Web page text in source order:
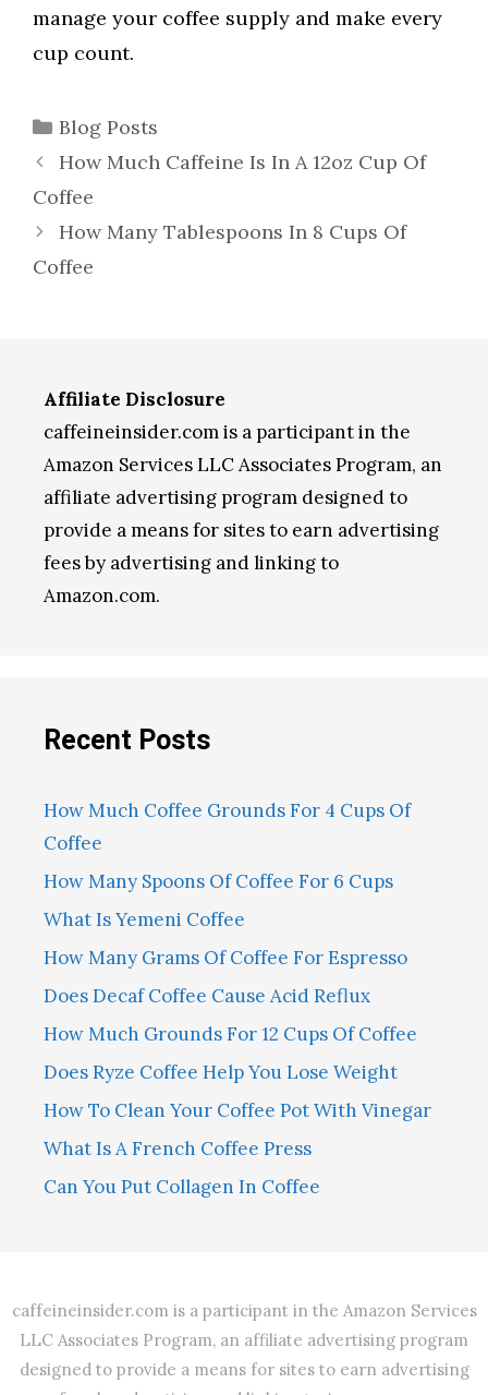
manage your coffee supply and make every
cup count.
Categories
Blog Posts
How Much Caffeine Is In A 12oz Cup Of
Coffee
How Many Tablespoons In 8 Cups Of
Coffee
Affiliate Disclosure
caffeineinsider.com is a participant in the
Amazon Services LLC Associates Program, an
affiliate advertising program designed to
provide a means for sites to earn advertising
fees by advertising and linking to
Amazon.com.
Recent Posts
How Much Coffee Grounds For 4 Cups Of
Coffee
How Many Spoons Of Coffee For 6 Cups
What Is Yemeni Coffee
How Many Grams Of Coffee For Espresso
Does Decaf Coffee Cause Acid Reflux
How Much Grounds For 12 Cups Of Coffee
Does Ryze Coffee Help You Lose Weight
How To Clean Your Coffee Pot With Vinegar
What Is A French Coffee Press
Can You Put Collagen In Coffee
caffeineinsider.com is a participant in the Amazon Services
LLC Associates Program, an affiliate advertising program
designed to provide a means for sites to earn advertising